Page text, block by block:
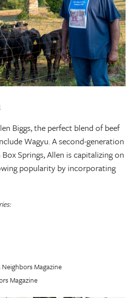
Biggs, the perfect blend of beef
Wagyu. A second-generation
Springs, Allen is capitalizing on
popularity by incorporating
Neighbors Magazine
Magazine